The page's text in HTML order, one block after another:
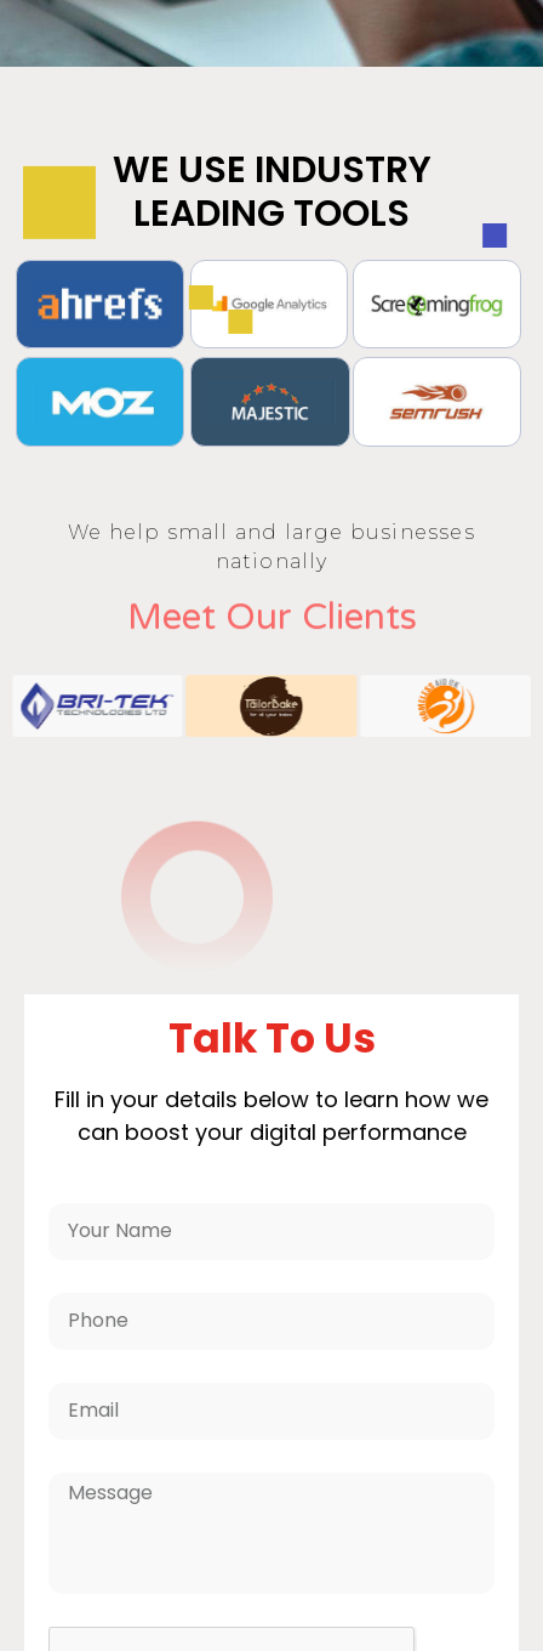
WE USE INDUSTRY
LEADING TOOLS
We help small and large businesses
nationally
Meet Our Clients
Talk To Us
Fill in your details below to learn how we
can boost your digital performance